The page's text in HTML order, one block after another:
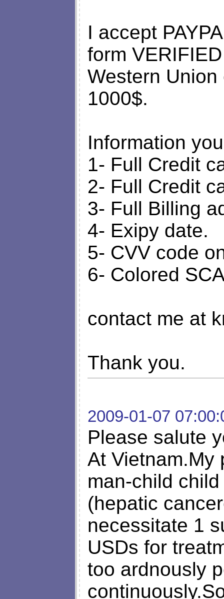
I accept
form
Western
1000$.
Information
1- Full Credit
2- Full Credit
3- Full Billing
4- Exipy date.
5- CVV code
6- Colored
contact me at
Thank you.
2009-01-07
Please salute
At Vietnam.My
man-child
(hepatic
necessitate 1
USDs for
too ardnously